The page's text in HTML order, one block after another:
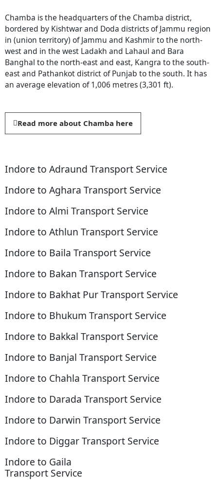
Chamba is the headquarters of the Chamba district,
bordered by Kishtwar and Doda districts of Jammu region
in (union territory) of Jammu and Kashmir to the north-
west and in the west Ladakh and Lahaul and Bara
Banghal to the north-east and east, Kangra to the south-
east and Pathankot district of Punjab to the south. It has
an average elevation of 1,006 metres (3,301 ft).
Read more about Chamba here
Indore to Adraund Transport Service
Indore to Aghara Transport Service
Indore to Almi Transport Service
Indore to Athlun Transport Service
Indore to Baila Transport Service
Indore to Bakan Transport Service
Indore to Bakhat Pur Transport Service
Indore to Bhukum Transport Service
Indore to Bakkal Transport Service
Indore to Banjal Transport Service
Indore to Chahla Transport Service
Indore to Darada Transport Service
Indore to Darwin Transport Service
Indore to Diggar Transport Service
Indore to Gaila
Transport Service